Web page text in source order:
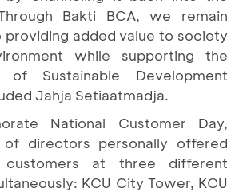
Bakti BCA, we remain
added value to society
while supporting the
of Sustainable Development
Jahja Setiaatmadja.
National Customer Day,
of directors personally offered
at three different
KCU City Tower, KCU